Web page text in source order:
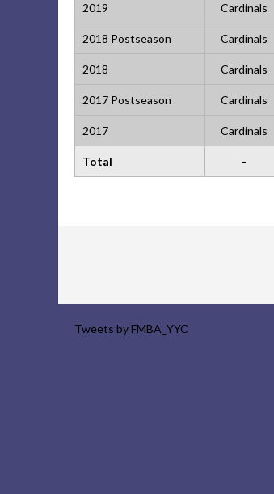
2019 Cardinals
2018 Postseason Cardinals
2018 Cardinals
2017 Postseason Cardinals
2017 Cardinals
Total -
Tweets by FMBA_YYC